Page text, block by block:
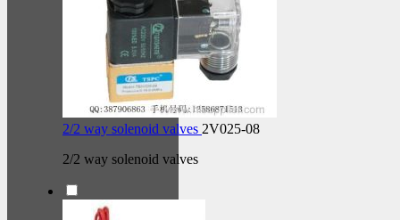
2/2 way solenoid valves 2V025-08
2/2 way solenoid valves